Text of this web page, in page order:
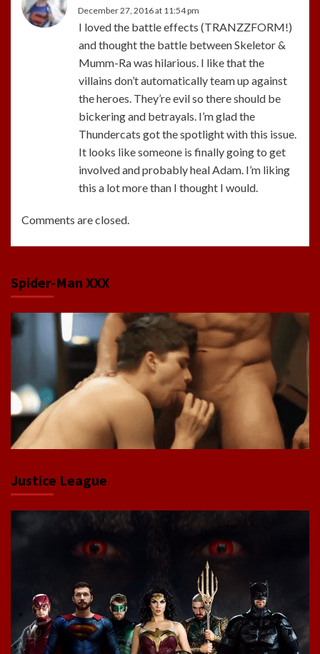
December 27, 2016 at 11:54 pm
I loved the battle effects (TRANZZFORM!)
and thought the battle between Skeletor &
Mumm-Ra was hilarious. I like that the
villains don’t automatically team up against
the heroes. They’re evil so there should be
bickering and betrayals. I’m glad the
Thundercats got the spotlight with this issue.
It looks like someone is finally going to get
involved and probably heal Adam. I’m liking
this a lot more than I thought I would.
Comments are closed.
Spider-Man XXX
Justice League